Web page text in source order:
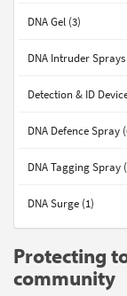
DNA Gel (3)
DNA Intruder Sprays
Detection & ID
DNA Defence Spray
DNA Tagging Spray
DNA Surge (1)
Protecting
community